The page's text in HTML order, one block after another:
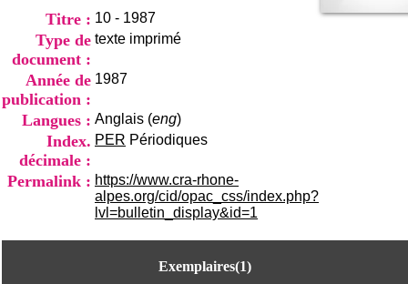
Titre : 10 - 1987
Type de
document :
texte imprimé
Année de
publication :
1987
Langues : Anglais (eng)
Index.
décimale :
PER Périodiques
Permalink : https://www.cra-rhone-
alpes.org/cid/opac_css/index.php?
lvl=bulletin_display&id=1
Exemplaires(1)
e
o
e
n
t
t
i
o
d